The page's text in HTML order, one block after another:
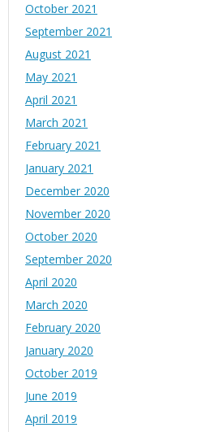
October 2021
September 2021
August 2021
May 2021
April 2021
March 2021
February 2021
January 2021
December 2020
November 2020
October 2020
September 2020
April 2020
March 2020
February 2020
January 2020
October 2019
June 2019
April 2019